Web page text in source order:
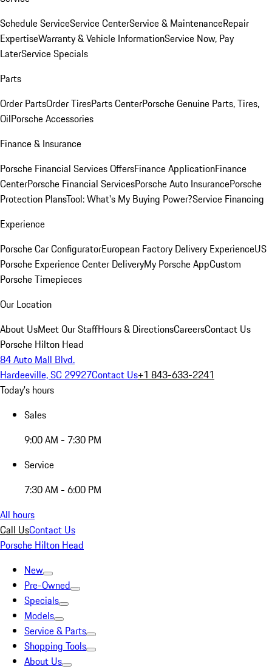
Schedule ServiceService CenterService & MaintenanceRepair
ExpertiseWarranty & Vehicle InformationService Now, Pay
LaterService Specials
Parts
Order PartsOrder TiresParts CenterPorsche Genuine Parts, Tires,
OilPorsche Accessories
Finance & Insurance
Porsche Financial Services OffersFinance ApplicationFinance
CenterPorsche Financial ServicesPorsche Auto InsurancePorsche
Protection PlansTool: What's My Buying Power?Service Financing
Experience
Porsche Car ConfiguratorEuropean Factory Delivery ExperienceUS
Porsche Experience Center DeliveryMy Porsche AppCustom
Porsche Timepieces
Our Location
About UsMeet Our StaffHours & DirectionsCareersContact Us
Porsche Hilton Head
84 Auto Mall Blvd.
Hardeeville, SC 29927Contact Us+1 843-633-2241
Today's hours
Sales
9:00 AM - 7:30 PM
Service
7:30 AM - 6:00 PM
All hours
Call UsContact Us
Porsche Hilton Head
New
Pre-Owned
Specials
Models
Service & Parts
Shopping Tools
About Us